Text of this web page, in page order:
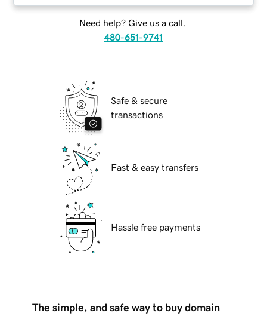
Need help? Give us a call.
480-651-9741
Safe & secure
transactions
Fast & easy transfers
Hassle free payments
The simple, and safe way to buy domain